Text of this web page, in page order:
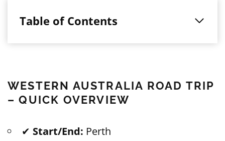
Table of Contents
WESTERN AUSTRALIA ROAD TRIP
– QUICK OVERVIEW
✔ Start/End: Perth